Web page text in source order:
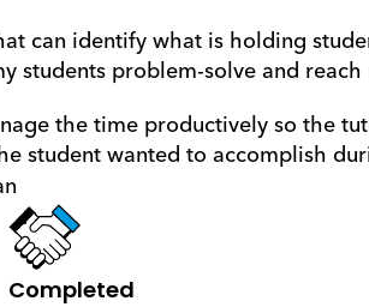
can identify what is holding
students problem-solve and
the time productively so the
student wanted to accomplish
Completed